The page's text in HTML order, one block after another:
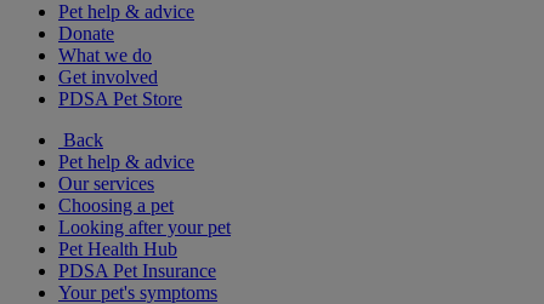
Pet help & advice
Donate
What we do
Get involved
PDSA Pet Store
Back
Pet help & advice
Our services
Choosing a pet
Looking after your pet
Pet Health Hub
PDSA Pet Insurance
Your pet's symptoms